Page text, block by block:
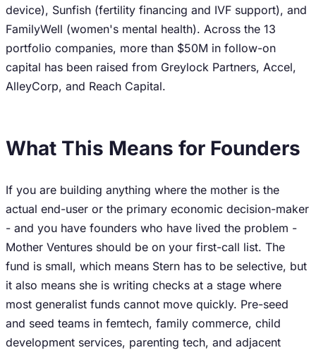
device), Sunfish (fertility financing and IVF support), and
FamilyWell (women's mental health). Across the 13
portfolio companies, more than $50M in follow-on
capital has been raised from Greylock Partners, Accel,
AlleyCorp, and Reach Capital.
What This Means for Founders
If you are building anything where the mother is the
actual end-user or the primary economic decision-maker
- and you have founders who have lived the problem -
Mother Ventures should be on your first-call list. The
fund is small, which means Stern has to be selective, but
it also means she is writing checks at a stage where
most generalist funds cannot move quickly. Pre-seed
and seed teams in femtech, family commerce, child
development services, parenting tech, and adjacent